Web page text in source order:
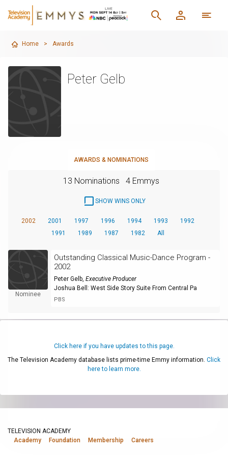
Home > Awards
Peter Gelb
AWARDS & NOMINATIONS
13 Nominations 4 Emmys
SHOW WINS ONLY
2002 2001 1997 1996 1994 1993
1992
1991
1989 1987 1982 All
Nominee
Outstanding Classical Music-Dance Program -
2002
Peter Gelb, Executive Producer
Joshua Bell: West Side Story Suite From Central Pa
PBS
Click here if you have updates to this page.
The Television Academy database lists prime-time Emmy information. Click
here to learn more.
TELEVISION ACADEMY
Academy
Foundation Membership Careers